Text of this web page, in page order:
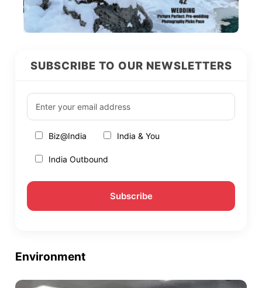
SUBSCRIBE TO OUR NEWSLETTERS
Biz@India India & You
India Outbound
Environment